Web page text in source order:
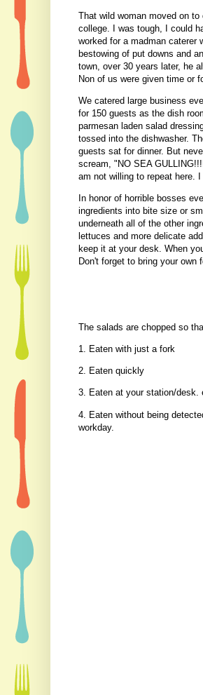
That wild woman moved on
college. I was tough, I could
worked for a madman caterer
bestowing of put downs and
town, over 30 years later, he
Non of us were given time or
We catered large business
for 150 guests as the dish
parmesan laden salad
tossed into the dishwasher.
guests sat for dinner. But
scream, "NO SEA
am not willing to repeat here.
In honor of horrible bosses
ingredients into bite size or
underneath all of the other
lettuces and more delicate
keep it at your desk. When
Don't forget to bring your own
The salads are chopped so
1. Eaten with just a fork
2. Eaten quickly
3. Eaten at your station/
4. Eaten without being
workday.